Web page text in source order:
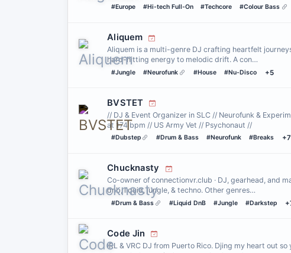
#Europe #Hi-tech Full-On #Techcore #Colour Bass
Aliquem
Aliquem is a multi-genre DJ crafting heartfelt
hard-hitting energy to melodic drift. A con…
#Jungle #Neurofunk #House #Nu-Disco +5
BVSTET
// DJ & Event Organizer in SLC // Neurofunk &
at 174 bpm // US Army Vet // Psychonaut //
#Dubstep #Drum & Bass #Neurofunk #Breaks +7
Chucknasty
Co-owner of connectionvr.club · DJ, gearhead, and
dnb, liquid, jungle, & techno. Other genres…
#Drum & Bass #Liquid DnB #Jungle #Darkstep
Code Jin
IRL & VRC DJ from Puerto Rico. Djing my heart out